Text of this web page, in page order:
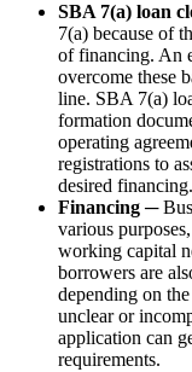
SBA 7(a) loan
7(a) because of
of financing. An
overcome these
line. SBA 7(a)
formation
operating
registrations to
desired financing.
Financing ─
various
working capital
borrowers are
depending on
unclear or
application can
requirements.